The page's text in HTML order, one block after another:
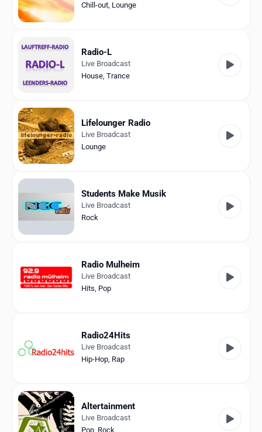
Chill-out, Lounge
Radio-L
Live Broadcast
House, Trance
Lifelounger Radio
Live Broadcast
Lounge
Students Make Musik
Live Broadcast
Rock
Radio Mulheim
Live Broadcast
Hits, Pop
Radio24Hits
Live Broadcast
Hip-Hop, Rap
Altertainment
Live Broadcast
Pop Rock